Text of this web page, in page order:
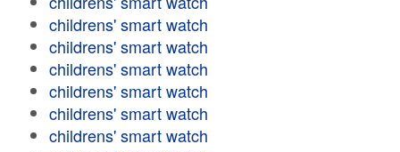
childrens' smart watch
childrens' smart watch
childrens' smart watch
childrens' smart watch
childrens' smart watch
childrens' smart watch